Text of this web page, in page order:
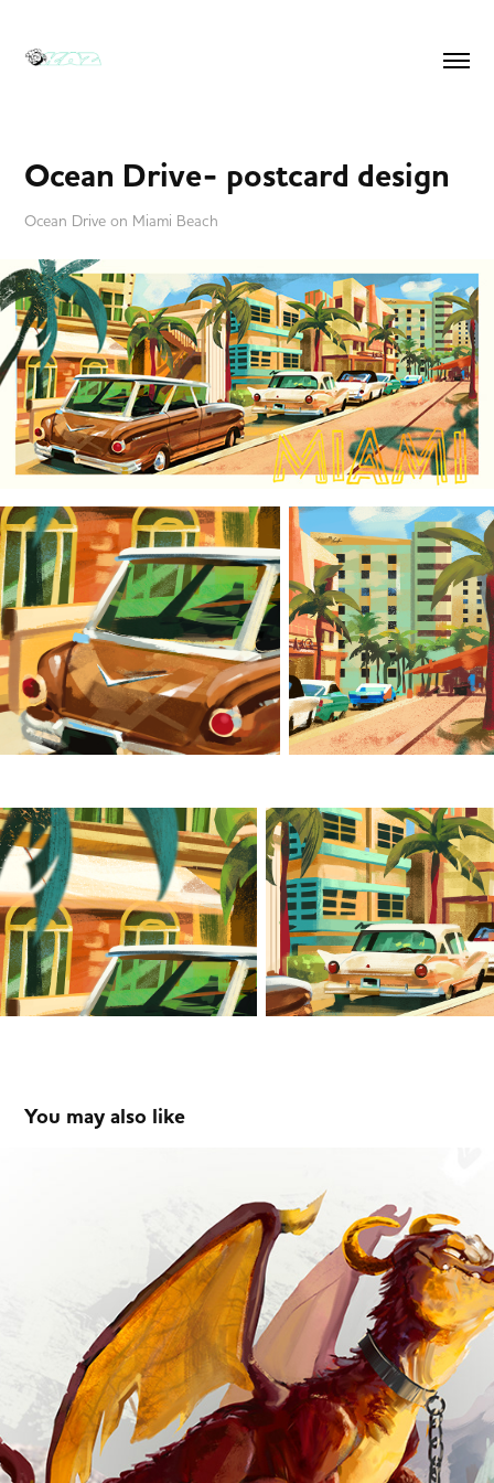
Ocean Drive- postcard design
Ocean Drive on Miami Beach
You may also like
Dragoon-Character Art
2019